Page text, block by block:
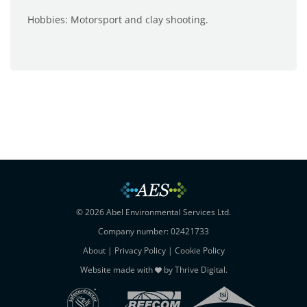
Hobbies: Motorsport and clay shooting.
© 2026 Abel Environmental Services Ltd.
Company number: 02421733
About| Privacy Policy| Cookie Policy
Website made with
byThrive Digital.